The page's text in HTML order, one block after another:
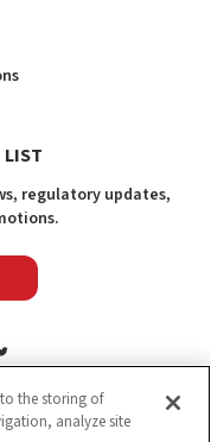
regulatory updates,
to the storing of
analyze site